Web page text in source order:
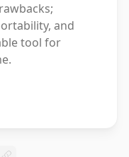
and
tool for